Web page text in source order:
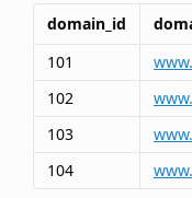
domain_id
101
102
103
104